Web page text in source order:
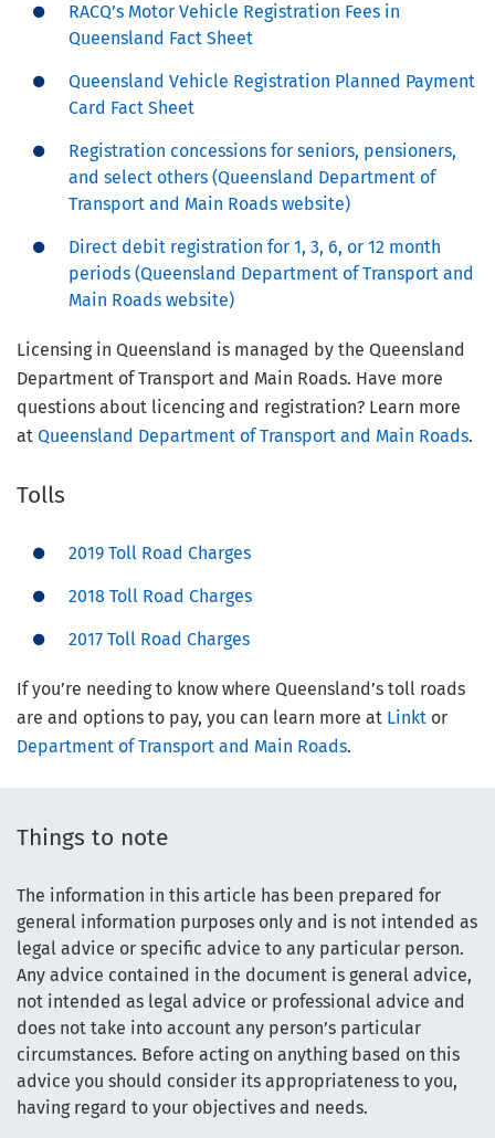
RACQ’s Motor Vehicle Registration Fees in
Queensland Fact Sheet
Queensland Vehicle Registration Planned Payment
Card Fact Sheet
Registration concessions for seniors, pensioners,
and select others (Queensland Department of
Transport and Main Roads website)
Direct debit registration for 1, 3, 6, or 12 month
periods (Queensland Department of Transport and
Main Roads website)
Licensing in Queensland is managed by the Queensland
Department of Transport and Main Roads. Have more
questions about licencing and registration? Learn more
at Queensland Department of Transport and Main Roads.
Tolls
2019 Toll Road Charges
2018 Toll Road Charges
2017 Toll Road Charges
If you’re needing to know where Queensland’s toll roads
are and options to pay, you can learn more at Linkt or
Department of Transport and Main Roads.
Things to note
The information in this article has been prepared for
general information purposes only and is not intended as
legal advice or specific advice to any particular person.
Any advice contained in the document is general advice,
not intended as legal advice or professional advice and
does not take into account any person’s particular
circumstances. Before acting on anything based on this
advice you should consider its appropriateness to you,
having regard to your objectives and needs.